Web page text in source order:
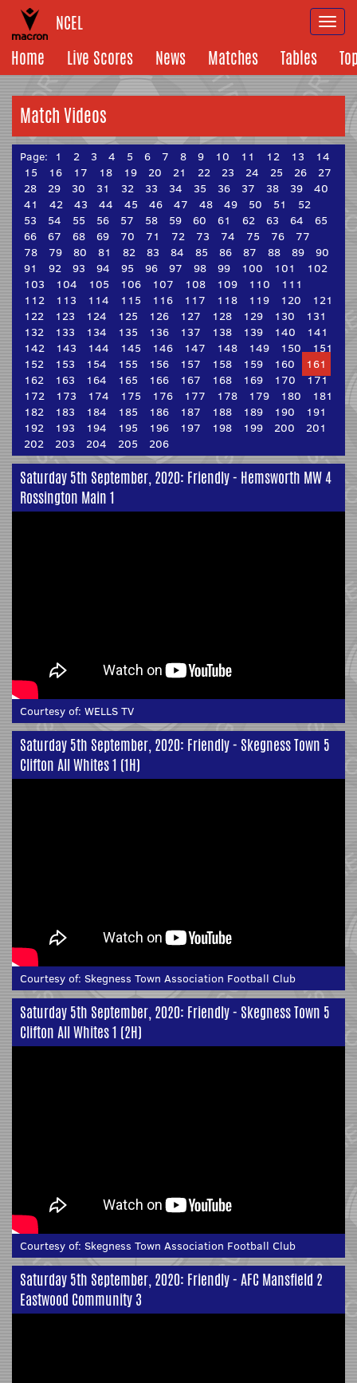
NCEL
Home
Live Scores News Matches Tables
Match Videos
Page: 1 2 3 4 5 6 7 8 9 10 11 12 13
14
15
16 17 18 19 20 21 22 23 24 25 26
27
28
29 30 31 32 33 34 35 36 37 38 39
40
41
42 43 44 45 46 47 48 49 50 51
52
53
54 55 56 57 58 59 60 61 62 63 64
65
66
67 68 69 70 71 72 73 74 75 76
77
78
79 80 81 82 83 84 85 86 87 88 89
90
91
92 93 94 95 96 97 98 99 100 101
102
103
104 105 106 107 108 109 110
111
112
113 114 115 116 117 118 119 120
121
122
123 124 125 126 127 128 129 130
131
132
133 134 135 136 137 138 139 140
141
142
143 144 145 146 147 148 149 150
151
152
153 154 155 156 157 158 159 160
161
162
163 164 165 166 167 168 169 170
171
172
173 174 175 176 177 178 179 180
181
182
183 184 185 186 187 188 189 190
191
192
193 194 195 196 197 198 199 200
201
202
203 204 205 206
Saturday 5th September, 2020: Friendly - Hemsworth MW 4
Rossington Main 1
Courtesy of: WELLS TV
Saturday 5th September, 2020: Friendly - Skegness Town 5
Clifton All Whites 1 (1H)
Courtesy of: Skegness Town Association Football Club
Saturday 5th September, 2020: Friendly - Skegness Town 5
Clifton All Whites 1 (2H)
Courtesy of: Skegness Town Association Football Club
Saturday 5th September, 2020: Friendly - AFC Mansfield 2
Eastwood Community 3